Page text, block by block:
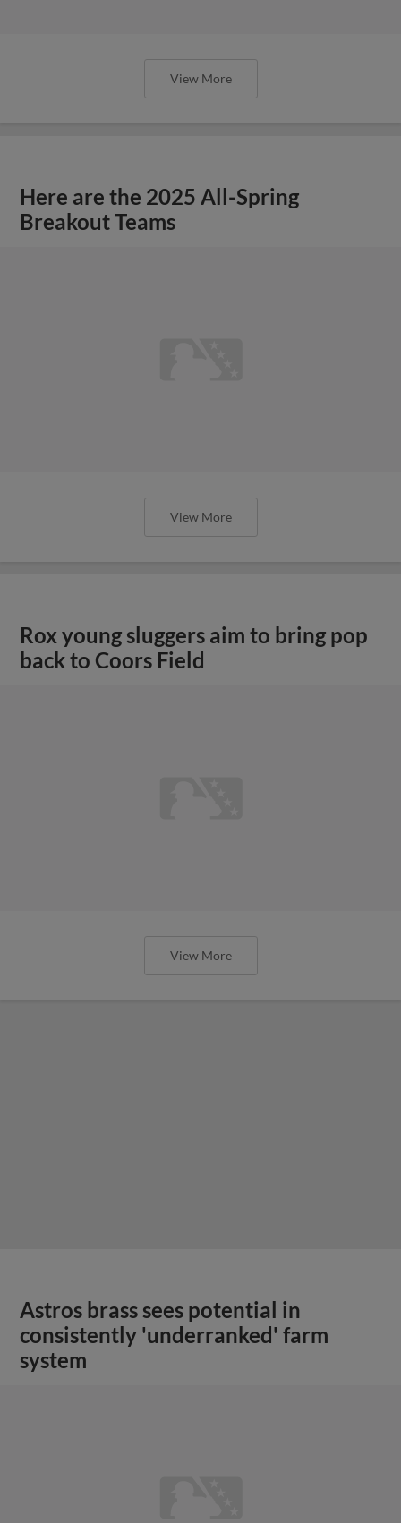
View More
Here are the 2025 All-Spring
Breakout Teams
View More
Rox young sluggers aim to bring pop
back to Coors Field
View More
Astros brass sees potential in
consistently 'underranked' farm
system